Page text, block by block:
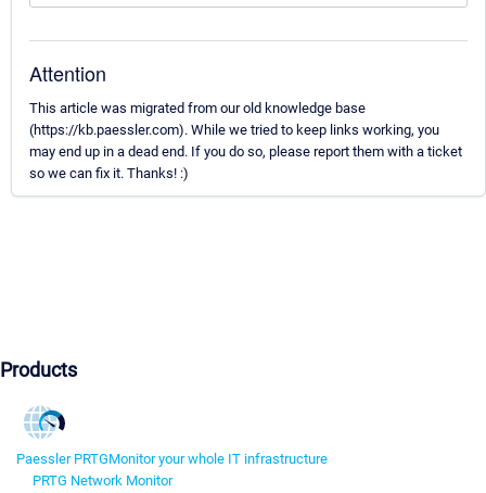
Attention
This article was migrated from our old knowledge base
(https://kb.paessler.com). While we tried to keep links working, you
may end up in a dead end. If you do so, please report them with a ticket
so we can fix it. Thanks! :)
Products
Paessler PRTGMonitor your whole IT infrastructure
PRTG Network Monitor